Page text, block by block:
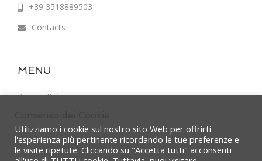
+39 3518889503
Contacts
MENU
Privacy Policy
Utilizziamo i cookie sul nostro sito Web per offrirti
l'esperienza più pertinente ricordando le tue preferenze e
le visite ripetute. Cliccando su "Accetta tutti" acconsenti